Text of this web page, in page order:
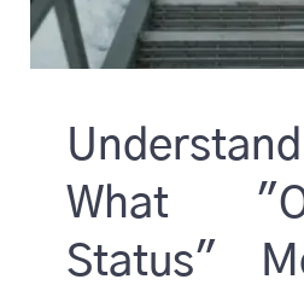
What
Status"